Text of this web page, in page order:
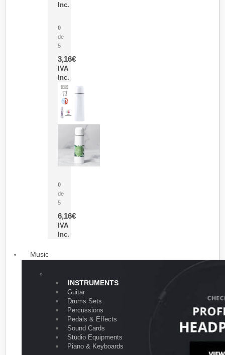
Inc.
0
de
5
3,16€
IVA
Inc.
0
de
5
6,16€
IVA
Inc.
Music
INSTRUMENTS
Guitar
Drums Sets
Percussions
Pedals & Effects
Sound Cards
Studio Equipments
Piano & Keyboards